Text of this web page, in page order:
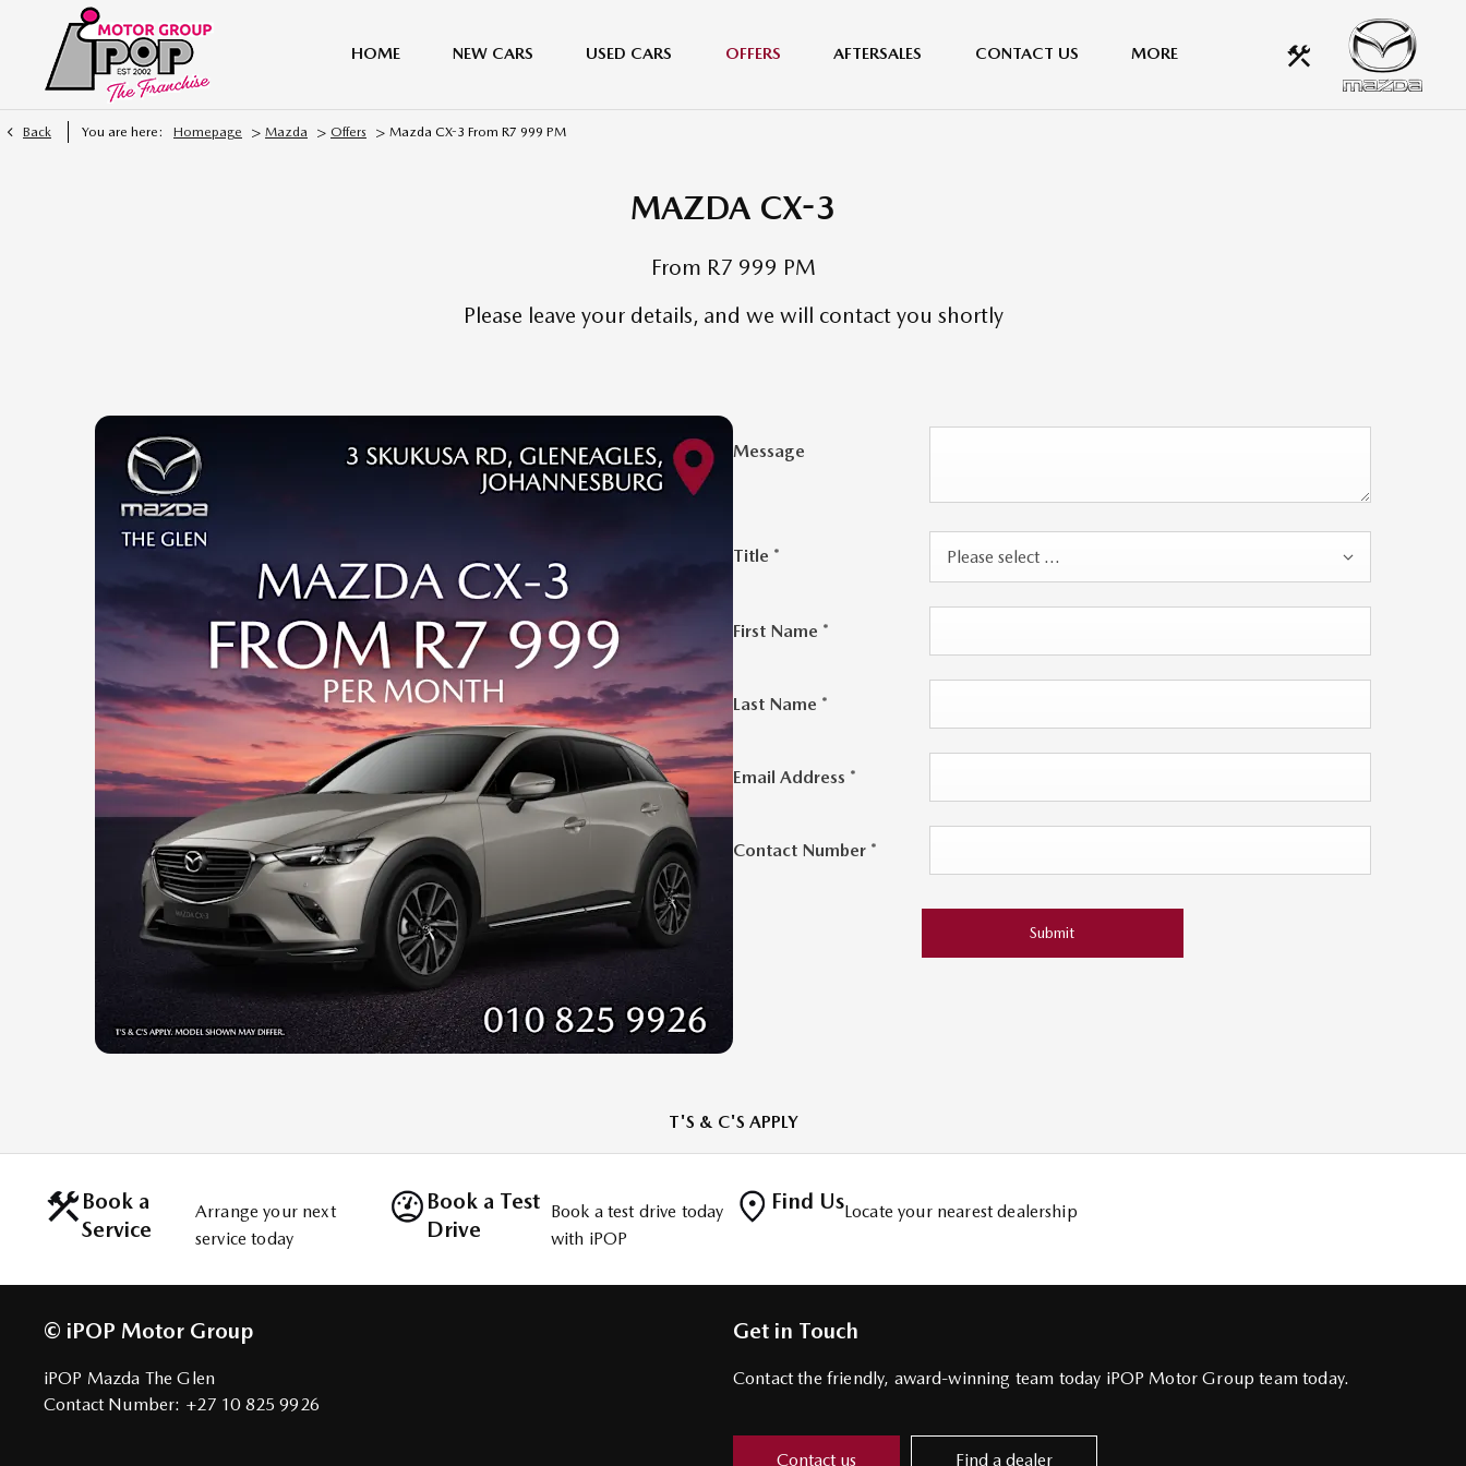
HOME NEW CARS USED CARS OFFERS AFTERSALES CONTACT US MORE
Back You are here: Homepage > Mazda > Offers > Mazda CX-3 From R7 999 PM
MAZDA CX-3
From R7 999 PM
Please leave your details, and we will contact you shortly
Message
Title * Please select ...
First Name *
Last Name *
Email Address *
Contact Number *
Submit
T'S & C'S APPLY
Book a
Service
Arrange your next
service today
Book a Test
Drive
Book a test drive today
with iPOP
Find UsLocate your nearest dealership
© iPOP Motor Group
iPOP Mazda The Glen
Contact Number: +27 10 825 9926
Get in Touch
Contact the friendly, award-winning team today iPOP Motor Group team today.
Contact us Find a dealer